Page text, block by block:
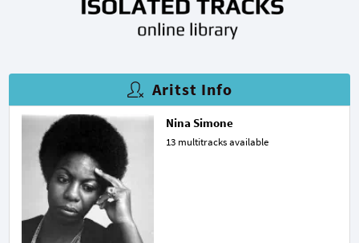
Aritst Info
Nina Simone
13 multitracks available